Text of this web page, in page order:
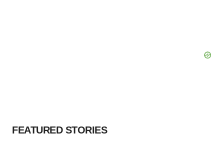
FEATURED STORIES